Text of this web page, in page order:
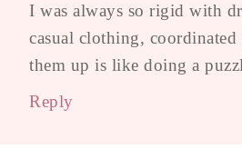
I was always so rigid with
casual clothing,
them up is like doing a
Reply